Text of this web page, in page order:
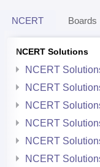
NCERT Boards
NCERT Solutions
NCERT
NCERT
NCERT
NCERT
NCERT
NCERT